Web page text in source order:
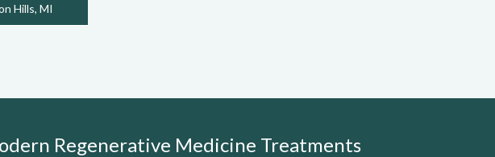
Hills, MI
Regenerative Medicine Treatments